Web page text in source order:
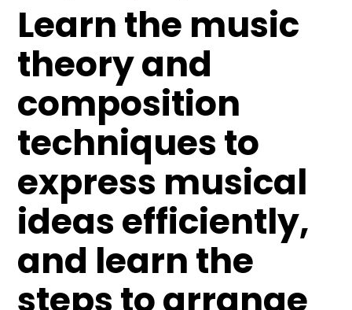
Learn the music
theory and
composition
techniques to
express musical
ideas efficiently,
and learn the